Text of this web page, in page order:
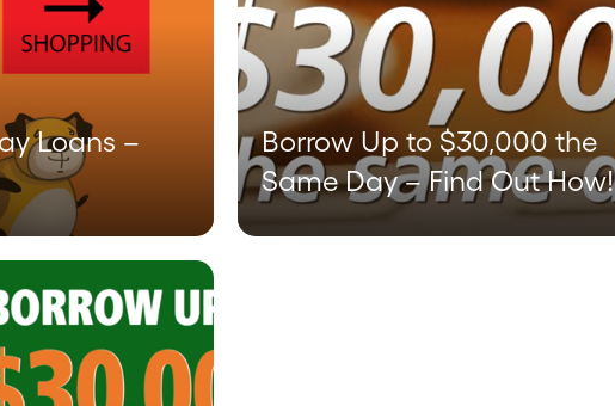
Loans –
Borrow Up to $30,000 the
Same Day – Find Out How!